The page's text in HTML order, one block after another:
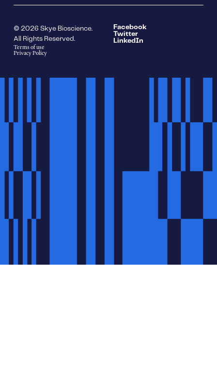
© 2026 Skye Bioscience.
All Rights Reserved.
Terms of use
Privacy Policy
Facebook
Twitter
LinkedIn